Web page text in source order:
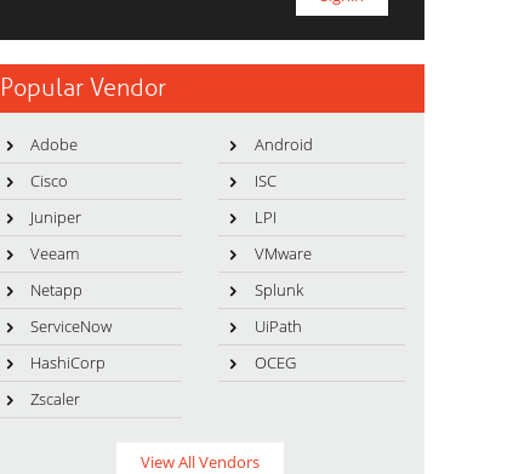
Popular Vendor
Adobe
Android
Cisco
ISC
Juniper
LPI
Veeam
VMware
Netapp
Splunk
ServiceNow
UiPath
HashiCorp
OCEG
Zscaler
View All Vendors